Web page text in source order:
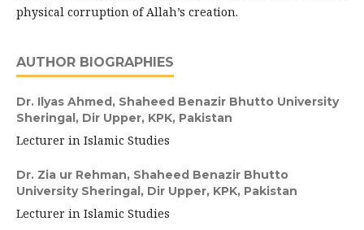
physical corruption of Allah’s creation.
AUTHOR BIOGRAPHIES
Dr. Ilyas Ahmed, Shaheed Benazir Bhutto University
Sheringal, Dir Upper, KPK, Pakistan
Lecturer in Islamic Studies
Dr. Zia ur Rehman, Shaheed Benazir Bhutto
University Sheringal, Dir Upper, KPK, Pakistan
Lecturer in Islamic Studies